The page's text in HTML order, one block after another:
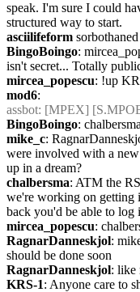
speak. I'm sure I could
structured way to start.
asciilifeform
BingoBoingo:
isn't secret... Totally
mircea_popescu: !up
mod6:
assbot: [MPEX]
BingoBoingo:
mike_c:
were involved with a
up in a dream?
chalbersma: ATM the
we're working on getting
back you'd be able to log
mircea_popescu:
RagnarDanneskjol:
should be done soon
RagnarDanneskjol: like
KRS-1: Anyone care to